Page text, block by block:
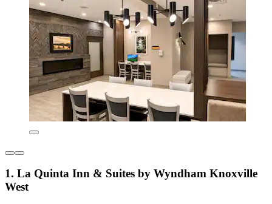
1. La Quinta Inn & Suites by Wyndham Knoxville
West